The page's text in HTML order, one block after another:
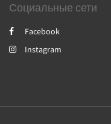
Социальные сети
Facebook
Instagram